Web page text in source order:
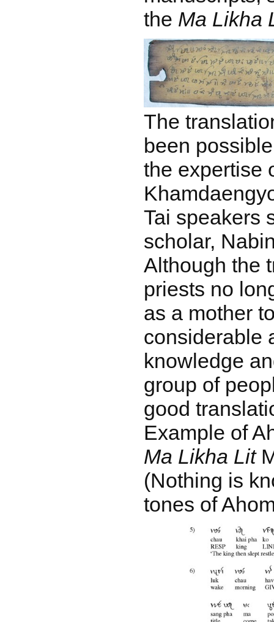
the Ma Likha
The
been
the expertise
Tai speakers
scholar,
Although the
priests no
as a mother
considerable
knowledge
group of
good
Example of
Ma Likha Lit
(Nothing is
tones of